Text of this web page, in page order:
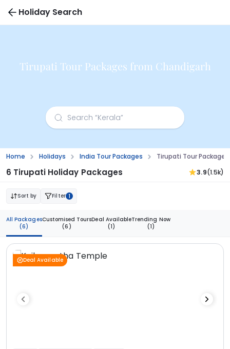
Holiday Search
Tirupati Tour Packages from Chandigarh
Home Holidays India Tour Packages Tirupati Tour
6 Tirupati Holiday Packages 3.9(1.5k)
Sort by Filter 1
All Packages
(6)
Customised Tours
(6)
Deal Available
(1)
Trending Now
(1)
Deal Available